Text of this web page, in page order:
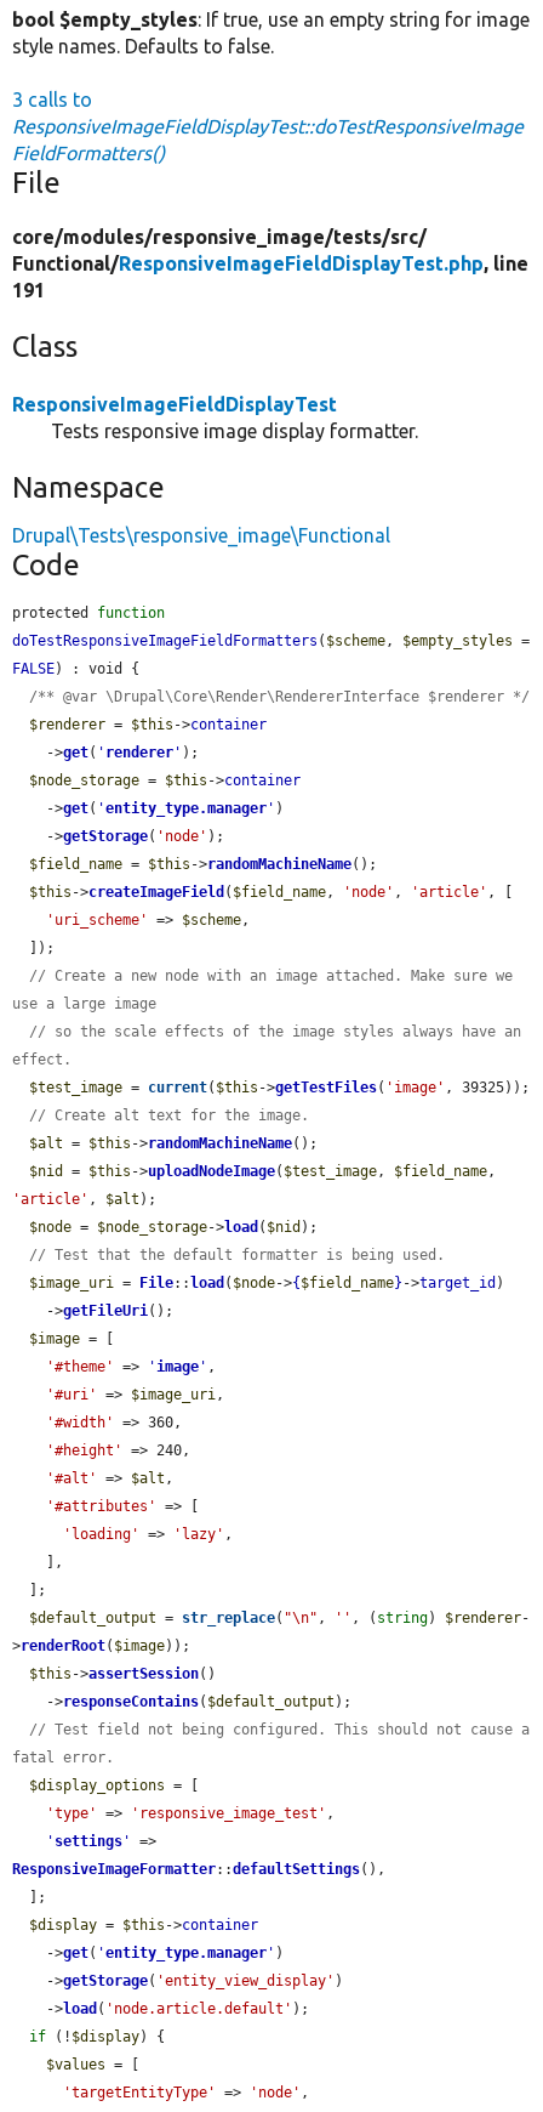
bool $empty_styles: If true, use an empty string for image
style names. Defaults to false.
3 calls to
ResponsiveImageFieldDisplayTest::doTestResponsiveImage
FieldFormatters()
File
core/modules/responsive_image/tests/src/
Functional/ResponsiveImageFieldDisplayTest.php, line
191
Class
ResponsiveImageFieldDisplayTest
Tests responsive image display formatter.
Namespace
Drupal\Tests\responsive_image\Functional
Code
protected function
doTestResponsiveImageFieldFormatters ( $scheme, $empty_styles
FALSE) : void {
/** @var \Drupal\Core\Render\RendererInterface $renderer */
$renderer = $this ->container
    ->
get( ' renderer ' );
$node_storage = $this ->container
    ->
get( 'entity_type.manager ' )
    ->
getStorage( 'node' );
$field_name = $this ->randomMachineName();
$this ->createImageField ( $field_name, 'node' , 'article' , [
'uri_scheme'
=> $scheme,
// Create a new node with an image attached. Make sure we
use a large image
// so the scale effects of the image styles always have an
effect.
$test_image = current( $this ->getTestFiles( 'image' , 39325));
// Create alt text for the image.
$alt = $this ->randomMachineName();
$nid
= $this ->uploadNodeImage( $test_image, $field_name
'article' , $alt );
$node = $node_storage->load ( $nid );
// Test that the default formatter is being used.
$image_uri = File:: load ( $node->{ $field_name} ->target_id )
    ->
getFileUri();
$image = [
'#theme'
=> 'image ' ,
'#uri'
=> $image_uri,
'#width'
=> 360,
'#height'
=> 240,
'#alt'
=> $alt ,
'#attributes'
=> [
'loading'
=> 'lazy' ,
$default_output = str_replace( "\n" , '' , ( string) $renderer-
>renderRoot( $image));
$this ->assertSession()
    ->
responseContains( $default_output );
// Test field not being configured. This should not cause a
fatal error.
$display_options = [
'type'
=> 'responsive_image_test' ,
' settings '
ResponsiveImageFormatter::defaultSettings(),
$display = $this ->container
    ->
get( 'entity_type.manager ' )
    ->
getStorage( 'entity_view_display' )
    ->
load ( 'node.article.default' );
if (! $display) {
$values = [
'targetEntityType'
=> 'node' ,